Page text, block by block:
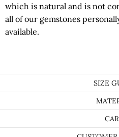
which is natural and is not
all of our gemstones
available.
SIZE